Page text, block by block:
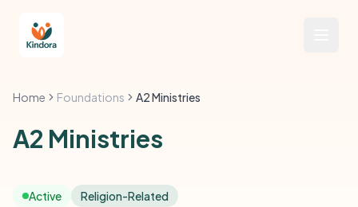
Home Foundations A2 Ministries
A2 Ministries
Active Religion-Related